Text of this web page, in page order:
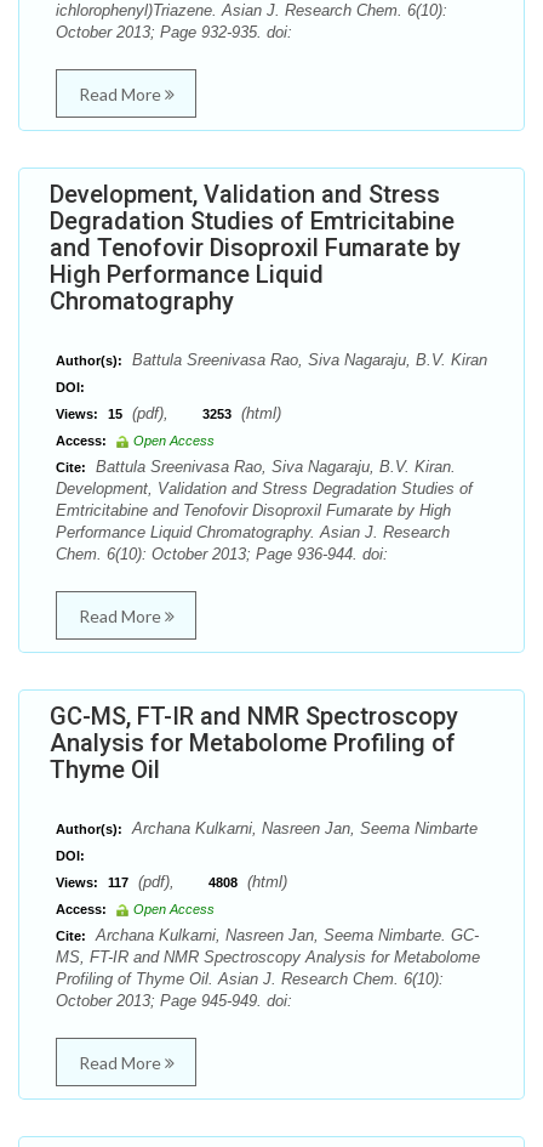
ichlorophenyl)Triazene. Asian J. Research Chem. 6(10):
October 2013; Page 932-935. doi:
Read More
Development, Validation and Stress
Degradation Studies of Emtricitabine
and Tenofovir Disoproxil Fumarate by
High Performance Liquid
Chromatography
Author(s): Battula Sreenivasa Rao, Siva Nagaraju, B.V. Kiran
DOI:
Views:
15 (pdf), 3253 (html)
Access:
Open Access
Cite:
Battula Sreenivasa Rao, Siva Nagaraju, B.V. Kiran.
Development, Validation and Stress Degradation Studies of
Emtricitabine and Tenofovir Disoproxil Fumarate by High
Performance Liquid Chromatography. Asian J. Research
Chem. 6(10): October 2013; Page 936-944. doi:
Read More
GC-MS, FT-IR and NMR Spectroscopy
Analysis for Metabolome Profiling of
Thyme Oil
Author(s): Archana Kulkarni, Nasreen Jan, Seema Nimbarte
DOI:
Views:
117 (pdf), 4808 (html)
Access:
Open Access
Cite:
Archana Kulkarni, Nasreen Jan, Seema Nimbarte. GC-
MS, FT-IR and NMR Spectroscopy Analysis for Metabolome
Profiling of Thyme Oil. Asian J. Research Chem. 6(10):
October 2013; Page 945-949. doi:
Read More